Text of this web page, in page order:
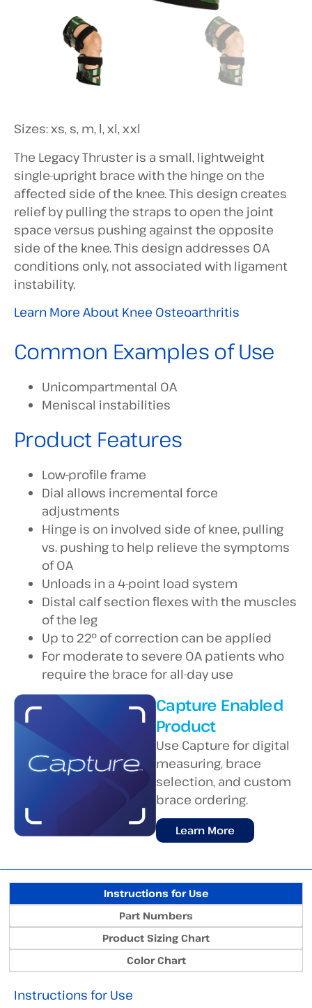
Sizes: xs, s, m, l, xl, xxl
The Legacy Thruster is a small, lightweight
single-upright brace with the hinge on the
affected side of the knee. This design creates
relief by pulling the straps to open the joint
space versus pushing against the opposite
side of the knee. This design addresses OA
conditions only, not associated with ligament
instability.
Learn More About Knee Osteoarthritis
Common Examples of Use
Unicompartmental OA
Meniscal instabilities
Product Features
Low-profile frame
Dial allows incremental force
adjustments
Hinge is on involved side of knee, pulling
vs. pushing to help relieve the symptoms
of OA
Unloads in a 4-point load system
Distal calf section flexes with the muscles
of the leg
Up to 22° of correction can be applied
For moderate to severe OA patients who
require the brace for all-day use
Capture Enabled
Product
Use Capture for digital
measuring, brace
selection, and custom
brace ordering.
Learn More
Instructions for Use
Part Numbers
Product Sizing Chart
Color Chart
Instructions for Use